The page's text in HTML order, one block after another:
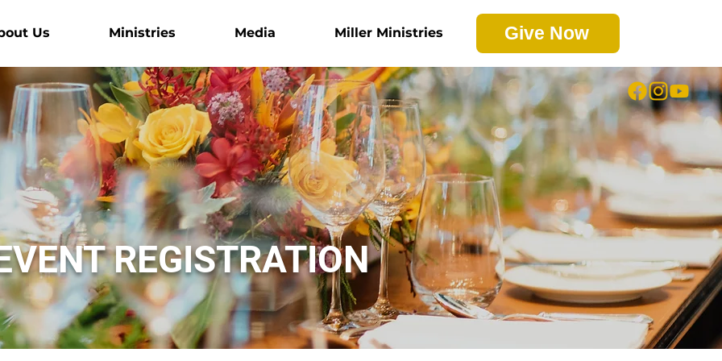
Us Ministries Media Miller Ministries Give Now
REGISTRATION